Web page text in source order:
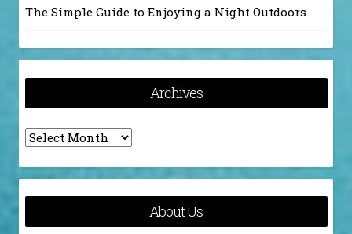
The Simple Guide to Enjoying a Night Outdoors
Archives
Archives
About Us